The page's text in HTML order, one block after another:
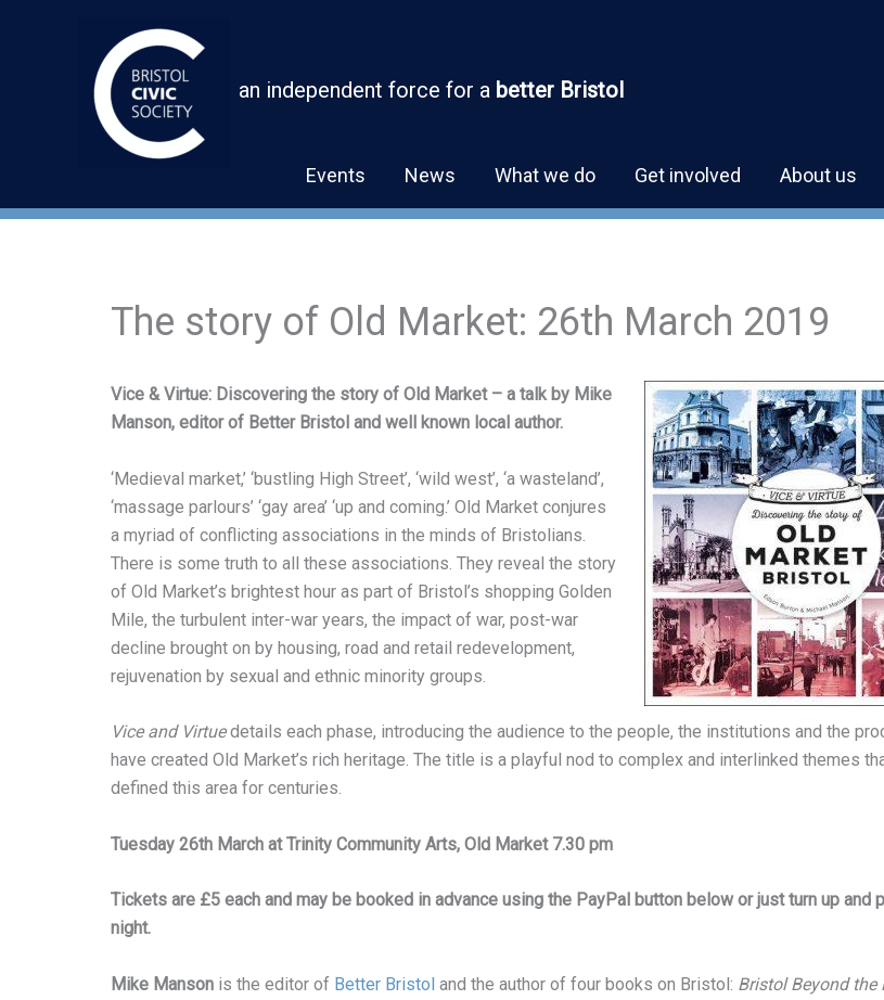
an independent force for a better Bristol
Events News What we do Get involved About us
The story of Old Market: 26th March 2019
Vice & Virtue: Discovering the story of Old Market – a talk by Mike
Manson, editor of Better Bristol and well known local author.
‘Medieval market,’ ‘bustling High Street’, ‘wild west’, ‘a wasteland’,
‘massage parlours’ ‘gay area’ ‘up and coming.’ Old Market conjures
a myriad of conflicting associations in the minds of Bristolians.
There is some truth to all these associations. They reveal the story
of Old Market’s brightest hour as part of Bristol’s shopping Golden
Mile, the turbulent inter-war years, the impact of war, post-war
decline brought on by housing, road and retail redevelopment,
rejuvenation by sexual and ethnic minority groups.
Vice and Virtuedetails each phase, introducing the audience to the people, the institutions and the
have created Old Market’s rich heritage. The title is a playful nod to complex and interlinked themes
defined this area for centuries.
Tuesday 26th March at Trinity Community Arts, Old Market 7.30 pm
Tickets are £5 each and may be booked in advance using the PayPal button below or just turn up and
night.
Mike Manson is the editor of Better Bristol and the author of four books on Bristol: Bristol Beyond the